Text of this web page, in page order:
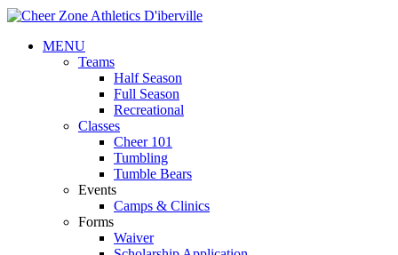
MENU
Teams
Half Season
Full Season
Recreational
Classes
Cheer 101
Tumbling
Tumble Bears
Events
Camps & Clinics
Forms
Waiver